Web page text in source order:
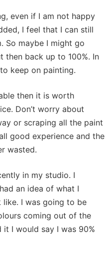
even if I am not happy
I feel that I can still
So maybe I might go
then back up to 100%. In
keep on painting.
then it is worth
Don’t worry about
or scraping all the paint
good experience and the
wasted.
in my studio. I
an idea of what I
I was going to be
coming out of the
it I would say I was 90%